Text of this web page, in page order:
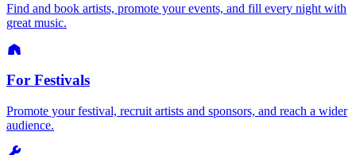
Find and book artists, promote your events, and fill every night with
great music.
For Festivals
Promote your festival, recruit artists and sponsors, and reach a wider
audience.